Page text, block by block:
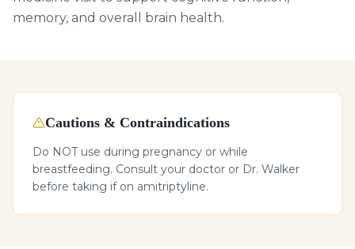
memory, and overall brain health.
Cautions & Contraindications
Do NOT use during pregnancy or while
breastfeeding. Consult your doctor or Dr. Walker
before taking if on amitriptyline.